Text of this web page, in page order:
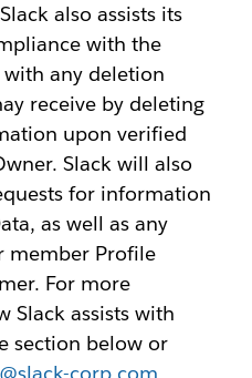
also assists its
with the
with any deletion
receive by deleting
upon verified
Slack will also
for information
as well as any
member Profile
For more
Slack assists with
section below or